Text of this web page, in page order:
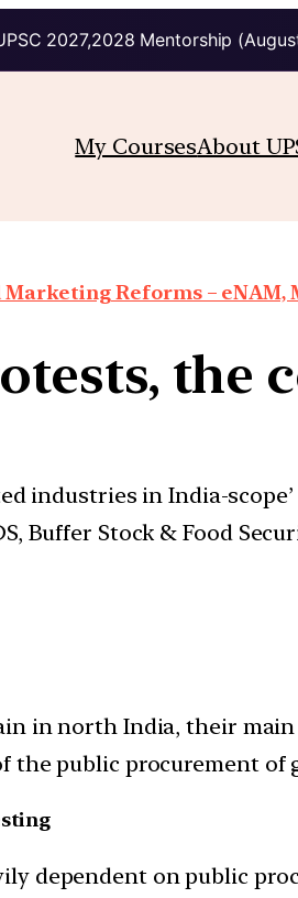
2027,2028 Mentorship
My CoursesAbout
Reforms – eNAM,
the
industries in India-
Buffer Stock & Food
in north India, their
the public procurement of
dependent on public